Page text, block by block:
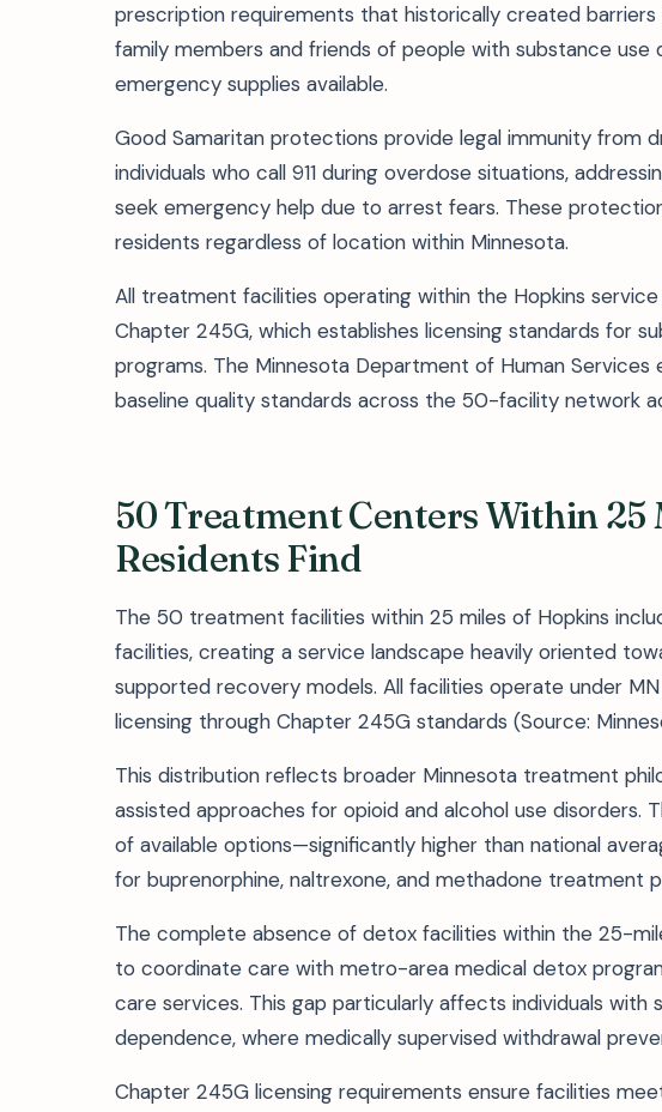
prescription requirements that historically created
family members and friends of people with substance use
emergency supplies available.
Good Samaritan protections provide legal immunity from
individuals who call 911 during overdose situations,
seek emergency help due to arrest fears. These
residents regardless of location within Minnesota.
All treatment facilities operating within the Hopkins
Chapter 245G, which establishes licensing standards for
programs. The Minnesota Department of Human Services
baseline quality standards across the 50-facility network
50 Treatment Centers Within
Residents Find
The 50 treatment facilities within 25 miles of Hopkins
facilities, creating a service landscape heavily oriented
supported recovery models. All facilities operate under
licensing through Chapter 245G standards (Source:
This distribution reflects broader Minnesota treatment
assisted approaches for opioid and alcohol use disorders.
of available options—significantly higher than national
for buprenorphine, naltrexone, and methadone treatment
The complete absence of detox facilities within the 25-
to coordinate care with metro-area medical detox
care services. This gap particularly affects individuals with
dependence, where medically supervised withdrawal
Chapter 245G licensing requirements ensure facilities